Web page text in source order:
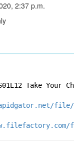
2:37 p.m.
Take Your
file/